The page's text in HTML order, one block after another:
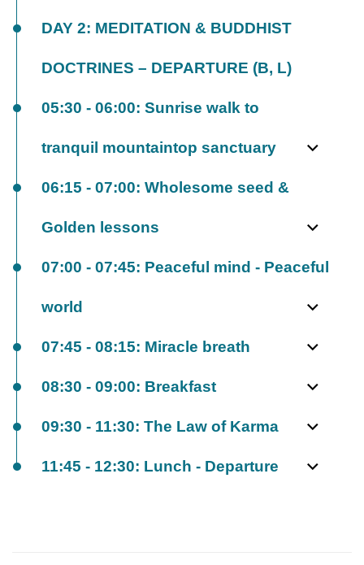
DAY 2: MEDITATION & BUDDHIST
DOCTRINES – DEPARTURE (B, L)
05:30 - 06:00: Sunrise walk to
tranquil mountaintop sanctuary
06:15 - 07:00: Wholesome seed &
Golden lessons
07:00 - 07:45: Peaceful mind - Peaceful
world
07:45 - 08:15: Miracle breath
08:30 - 09:00: Breakfast
09:30 - 11:30: The Law of Karma
11:45 - 12:30: Lunch - Departure